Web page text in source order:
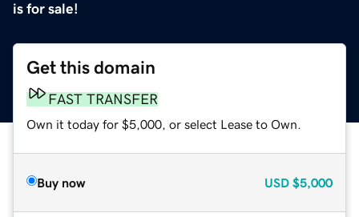
is for sale!
Get this domain
FAST TRANSFER
Own it today for $5,000, or select Lease to Own.
Buy now USD $5,000